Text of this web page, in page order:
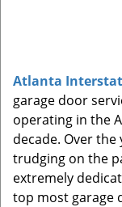
Atlanta
garage door
operating in the
decade. Over
trudging on the
extremely
top most garage